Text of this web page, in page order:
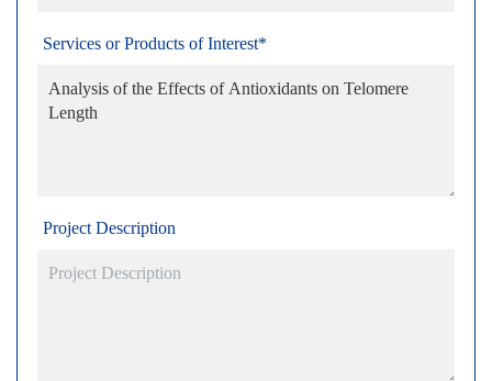
Services or Products of Interest*
Project Description